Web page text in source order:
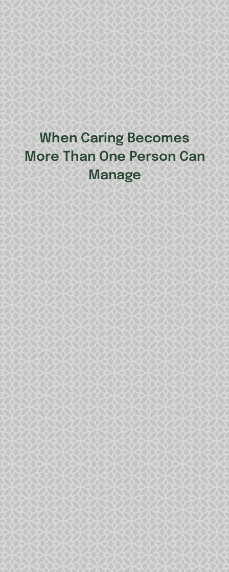
When Caring Becomes
More Than One Person Can
Manage